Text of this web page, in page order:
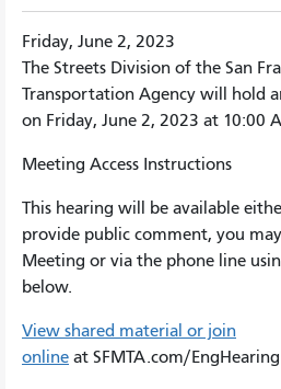
Friday, June 2, 2023
The Streets Division of the San
Transportation Agency will hold
on Friday, June 2, 2023 at 10:00
Meeting Access Instructions
This hearing will be available
provide public comment, you
Meeting or via the phone line
below.
View shared material or join
online at SFMTA.com/EngHearing